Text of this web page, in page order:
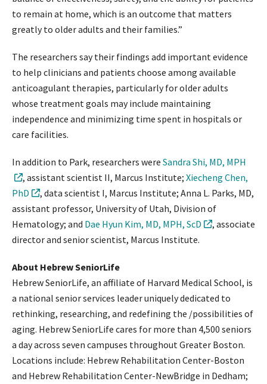
to remain at home, which is an outcome that matters
greatly to older adults and their families.”
The researchers say their findings add important evidence
to help clinicians and patients choose among available
anticoagulant therapies, particularly for older adults
whose treatment goals may include maintaining
independence and minimizing time spent in hospitals or
care facilities.
In addition to Park, researchers were Sandra Shi, MD, MPH
, assistant scientist II, Marcus Institute; Xiecheng Chen,
PhD
, data scientist I, Marcus Institute; Anna L. Parks, MD,
assistant professor, University of Utah, Division of
Hematology; and Dae Hyun Kim, MD, MPH, ScD
, associate
director and senior scientist, Marcus Institute.
About Hebrew SeniorLife
Hebrew SeniorLife, an affiliate of Harvard Medical School, is
a national senior services leader uniquely dedicated to
rethinking, researching, and redefining the /possibilities of
aging. Hebrew SeniorLife cares for more than 4,500 seniors
a day across seven campuses throughout Greater Boston.
Locations include: Hebrew Rehabilitation Center-Boston
and Hebrew Rehabilitation Center-NewBridge in Dedham;